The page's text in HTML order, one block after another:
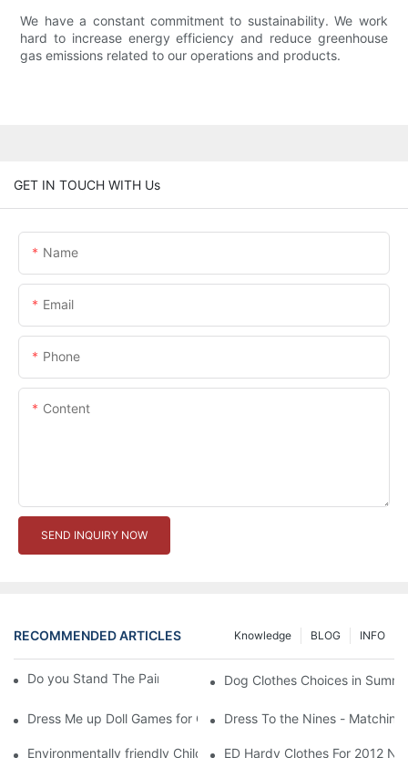
We have a constant commitment to sustainability. We work
hard to increase energy efficiency and reduce greenhouse
gas emissions related to our operations and products.
GET IN TOUCH WITH Us
Name
Email
Phone
Content
SEND INQUIRY NOW
RECOMMENDED ARTICLES INFO
BLOG
Knowledge
Do you Stand The Pain of Urination For a Long
Dog Clothes Choices in
Dress Me up Doll Games for Girls Dress To the Nines -
Environmentally friendly Children Clothes Go Organic
ED Hardy Clothes For 2012